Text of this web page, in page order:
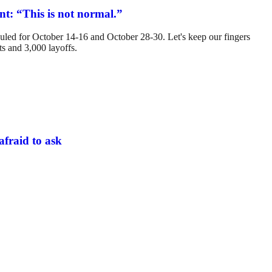
“This is not normal.”
for October 14-16 and October 28-30. Let's keep our fingers
and 3,000 layoffs.
to ask